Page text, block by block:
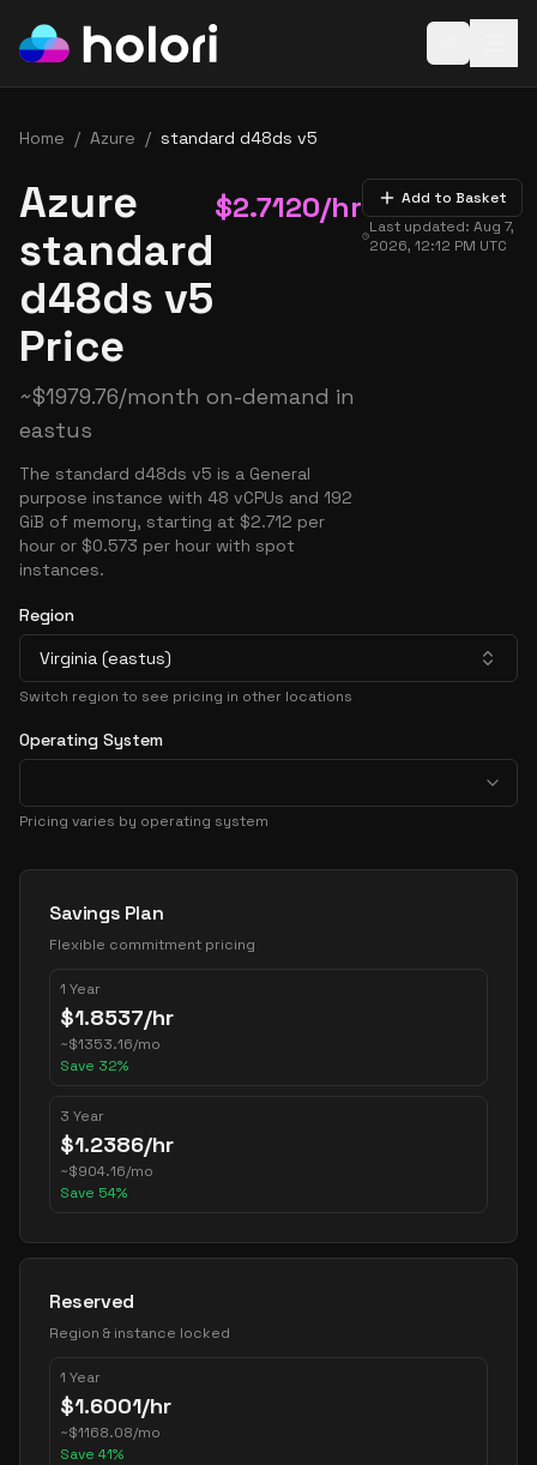
Home / Azure / standard d48ds v5
Azure
standard
d48ds v5
Price
$2.7120/hr
~$1979.76/month on-demand in
eastus
The standard d48ds v5 is a General
purpose instance with 48 vCPUs and 192
GiB of memory, starting at $2.712 per
hour or $0.573 per hour with spot
instances.
Add to Basket
Last updated:Aug 7,
2026, 12:12 PM UTC
Region
Virginia (eastus)
Switch region to see pricing in other locations
Operating System
Pricing varies by operating system
Pricing Options
Savings Plan
Flexible commitment pricing
1 Year
$1.8537/hr
~$1353.16/mo
Save 32%
3 Year
$1.2386/hr
~$904.16/mo
Save 54%
Reserved
Region & instance locked
1 Year
$1.6001/hr
~$1168.08/mo
Save 41%